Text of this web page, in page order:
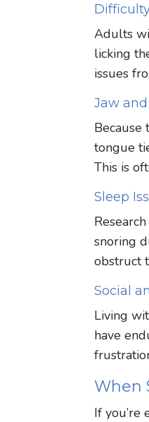
Adults
licking
issues
Jaw
Because
tongue
This is
Sleep
snoring
obstruct
Social
Living
have
When
If you’re